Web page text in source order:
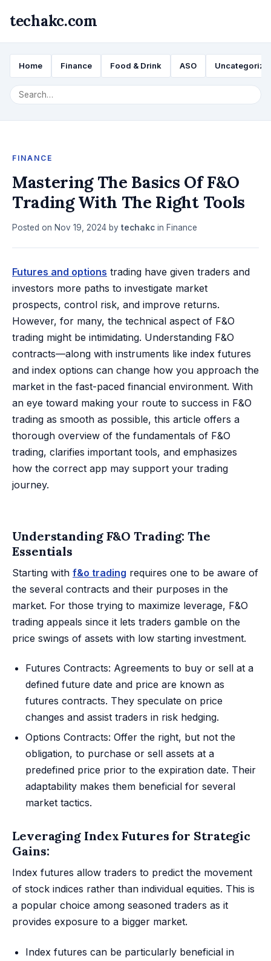
techakc.com
Home Finance Food & Drink ASO
FINANCE
Mastering The Basics Of F&O
Trading With The Right Tools
Posted on Nov 19, 2024 by techakc in Finance
Futures and options trading have given traders and
investors more paths to investigate market
prospects, control risk, and improve returns.
However, for many, the technical aspect of F&O
trading might be intimidating. Understanding F&O
contracts—along with instruments like index futures
and index options can change how you approach the
market in the fast-paced financial environment. With
an eye toward making your route to success in F&O
trading as smooth as possible, this article offers a
thorough overview of the fundamentals of F&O
trading, clarifies important tools, and emphasizes
how the correct app may support your trading
journey.
Understanding F&O Trading: The
Essentials
Starting with f&o trading requires one to be aware of
the several contracts and their purposes in the
market. For those trying to maximize leverage, F&O
trading appeals since it lets traders gamble on the
price swings of assets with low starting investment.
Futures Contracts: Agreements to buy or sell at a
defined future date and price are known as
futures contracts. They speculate on price
changes and assist traders in risk hedging.
Options Contracts: Offer the right, but not the
obligation, to purchase or sell assets at a
predefined price prior to the expiration date. Their
adaptability makes them beneficial for several
market tactics.
Leveraging Index Futures for Strategic
Gains:
Index futures allow traders to predict the movement
of stock indices rather than individual equities. This is
a popular choice among seasoned traders as it
provides exposure to a bigger market.
Index futures can be particularly beneficial in